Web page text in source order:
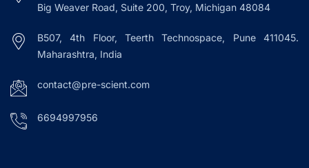
Big Weaver Road, Suite 200, Troy, Michigan 48084
B507, 4th Floor, Teerth Technospace, Pune 411045.
Maharashtra, India
contact@pre-scient.com
6694997956